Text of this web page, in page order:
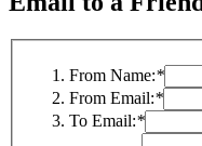
From Name:*
From Email:*
To Email:*